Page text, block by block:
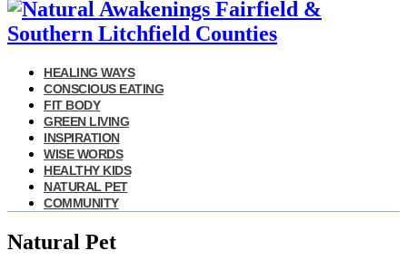
HEALING WAYS
CONSCIOUS EATING
FIT BODY
GREEN LIVING
INSPIRATION
WISE WORDS
HEALTHY KIDS
NATURAL PET
COMMUNITY
Natural Pet